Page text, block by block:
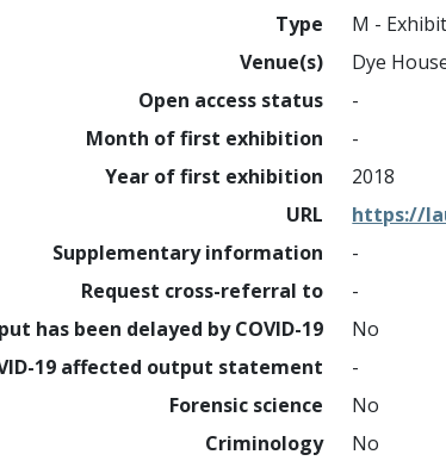
Type
M -
Venue(s)
Dye
Open access status
-
Month of first exhibition
-
Year of first exhibition
2018
URL
https://
Supplementary information
-
Request cross-referral to
-
has been delayed by COVID-19
No
19 affected output statement
-
Forensic science
No
Criminology
No